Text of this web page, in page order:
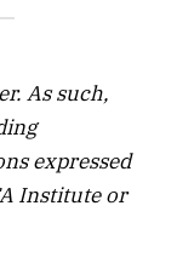
As such,
expressed
Institute or